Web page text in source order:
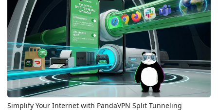
Simplify Your Internet with PandaVPN Split Tunneling